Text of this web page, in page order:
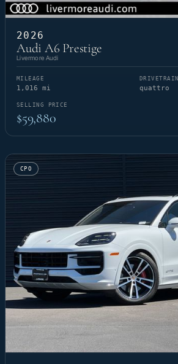
2026
Audi A6 Prestige
Livermore Audi
MILEAGE
1,016 mi
DRIVETRAIN
quattro
SELLING PRICE
$59,880
CPO